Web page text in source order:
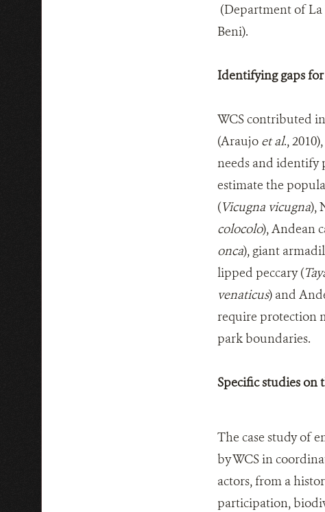
(Department of La
Beni).
Identifying gaps
WCS contributed
(Araujo et al.,
needs and identify
estimate the
(Vicugna vicugna),
colocolo), Andean
onca), giant
lipped peccary (
venaticus) and
require protection
park boundaries.
Specific studies on
The case study of
by WCS in
actors, from a
participation,